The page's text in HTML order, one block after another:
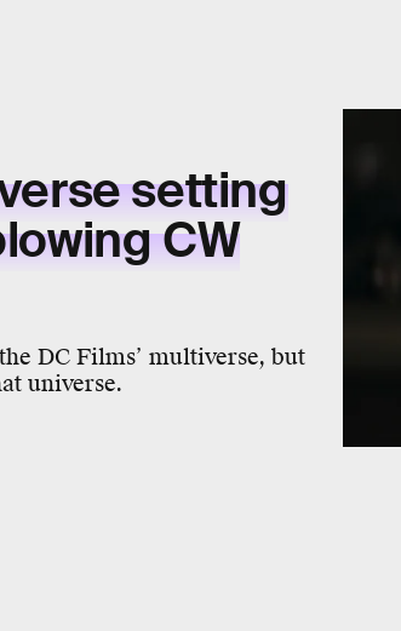
setting
CW
DC Films’ multiverse, but
universe.